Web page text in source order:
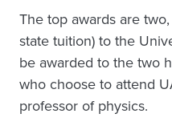
The top awards are
state tuition) to the
be awarded to the two
who choose to attend
professor of physics.